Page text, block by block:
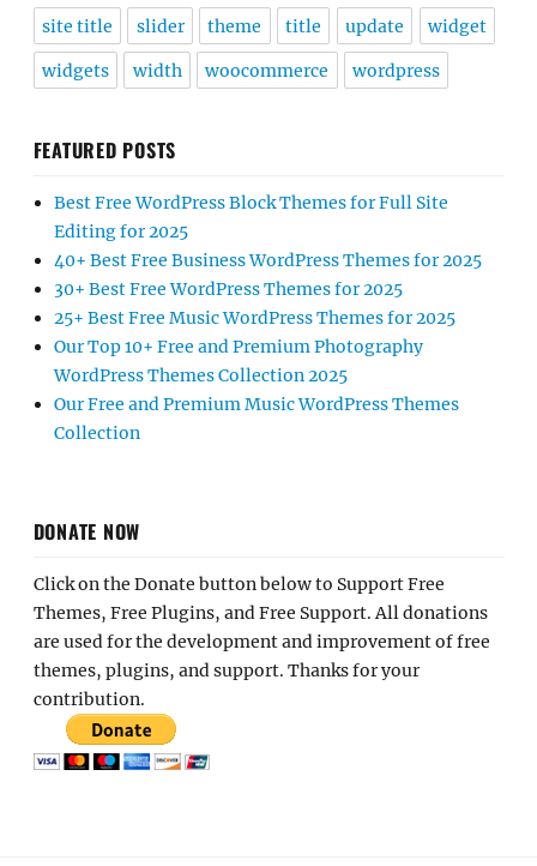
site title slider theme title update widget
widgets width woocommerce wordpress
FEATURED POSTS
Best Free WordPress Block Themes for Full Site
Editing for 2025
40+ Best Free Business WordPress Themes for 2025
30+ Best Free WordPress Themes for 2025
25+ Best Free Music WordPress Themes for 2025
Our Top 10+ Free and Premium Photography
WordPress Themes Collection 2025
Our Free and Premium Music WordPress Themes
Collection
DONATE NOW
Click on the Donate button below to Support Free
Themes, Free Plugins, and Free Support. All donations
are used for the development and improvement of free
themes, plugins, and support. Thanks for your
contribution.